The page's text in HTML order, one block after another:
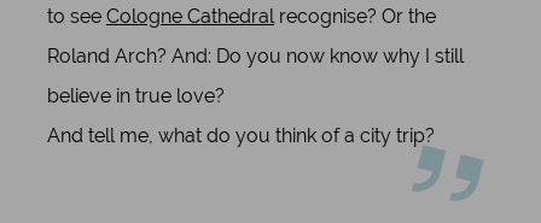
to see Cologne Cathedral recognise? Or the
Roland Arch? And: Do you now know why I still
believe in true love?
And tell me, what do you think of a city trip?